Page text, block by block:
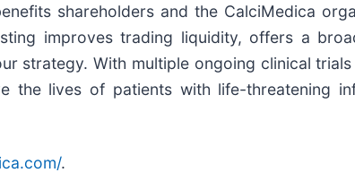
shareholders and the CalciMedica
improves trading liquidity, offers a
strategy. With multiple ongoing clinical
lives of patients with life-threatening
.